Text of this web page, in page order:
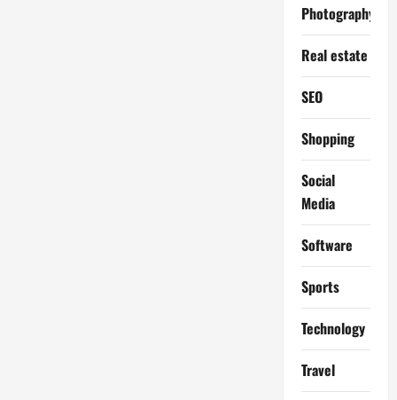
Photography
Real estate
SEO
Shopping
Social
Media
Software
Sports
Technology
Travel